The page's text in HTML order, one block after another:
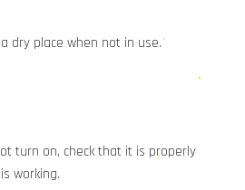
dry place when not in use.
turn on, check that it is properly
working.